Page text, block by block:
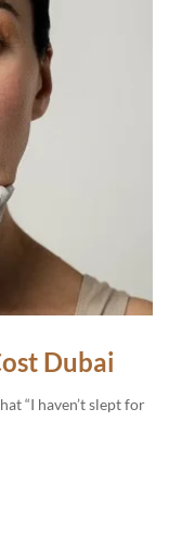
Dubai
“I haven’t slept for